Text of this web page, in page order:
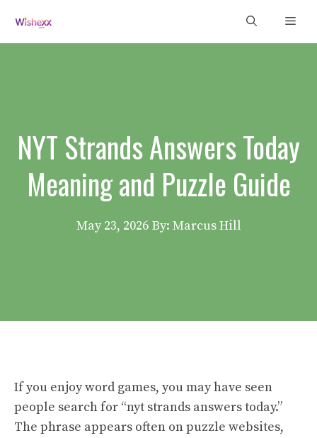
content
NYT Strands Answers Today
Meaning and Puzzle Guide
May 23, 2026 By: Marcus Hill
If you enjoy word games, you may have seen
people search for “nyt strands answers today.”
The phrase appears often on puzzle websites,